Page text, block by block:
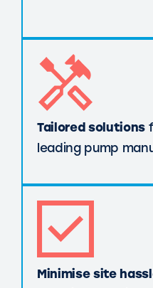
Tailored solutions
leading pump
Minimise site